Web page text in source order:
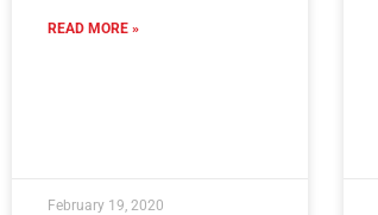
READ MORE »
February 19, 2020